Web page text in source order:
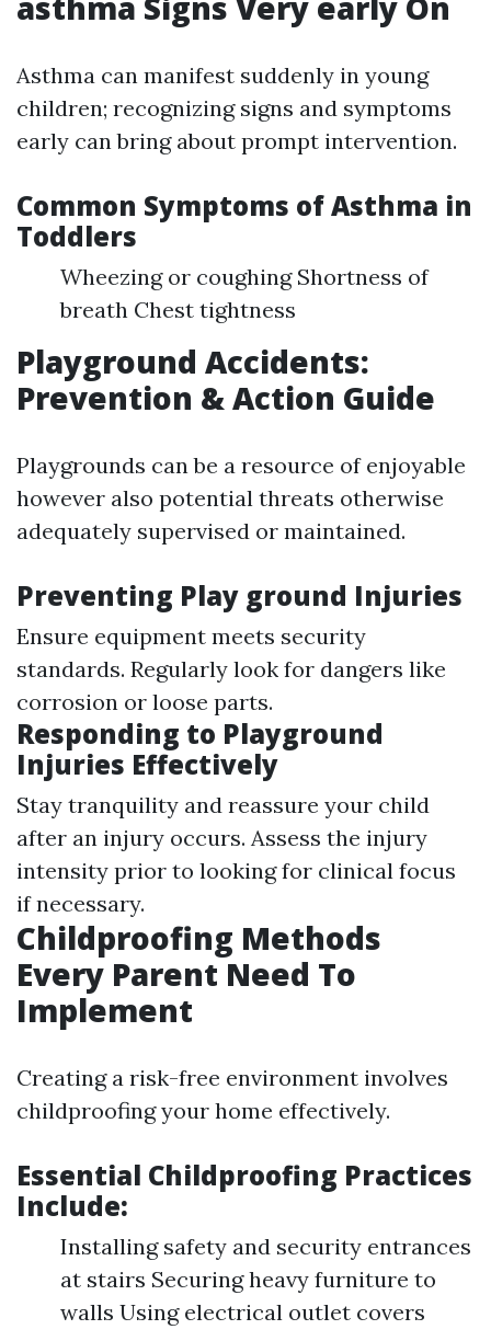
Asthma can manifest suddenly in young
children; recognizing signs and symptoms
early can bring about prompt intervention.
Common Symptoms of Asthma in
Toddlers
Wheezing or coughing Shortness of
breath Chest tightness
Playground Accidents:
Prevention & Action Guide
Playgrounds can be a resource of enjoyable
however also potential threats otherwise
adequately supervised or maintained.
Preventing Play ground Injuries
Ensure equipment meets security
standards. Regularly look for dangers like
corrosion or loose parts.
Responding to Playground
Injuries Effectively
Stay tranquility and reassure your child
after an injury occurs. Assess the injury
intensity prior to looking for clinical focus
if necessary.
Childproofing Methods
Every Parent Need To
Implement
Creating a risk-free environment involves
childproofing your home effectively.
Essential Childproofing Practices
Include:
Installing safety and security entrances
at stairs Securing heavy furniture to
walls Using electrical outlet covers